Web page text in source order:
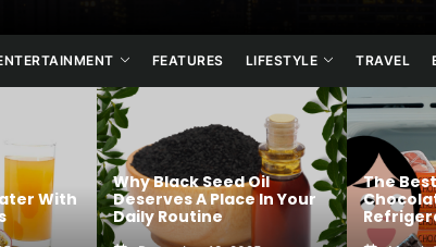
FEATURES LIFESTYLE TRAVEL
With
Why Black Seed Oil
Deserves A Place In Your
Daily Routine
The